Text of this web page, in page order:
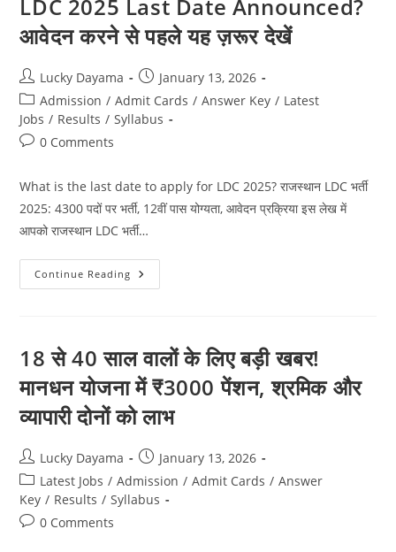
LDC 2025 Last Date Announced?
आवेदन करने से पहले यह ज़रूर देखें
Lucky Dayama
January 13, 2026
Admission / Admit Cards / Answer Key / Latest
Jobs / Results / Syllabus
0 Comments
What is the last date to apply for LDC 2025? राजस्थान LDC भर्ती
2025: 4300 पदों पर भर्ती, 12वीं पास योग्यता, आवेदन प्रक्रिया इस लेख में
आपको राजस्थान LDC भर्ती…
Continue Reading
18 से 40 साल वालों के लिए बड़ी खबर!
मानधन योजना में ₹3000 पेंशन, श्रमिक और
व्यापारी दोनों को लाभ
Lucky Dayama
January 13, 2026
Latest Jobs / Admission / Admit Cards / Answer
Key / Results / Syllabus
0 Comments